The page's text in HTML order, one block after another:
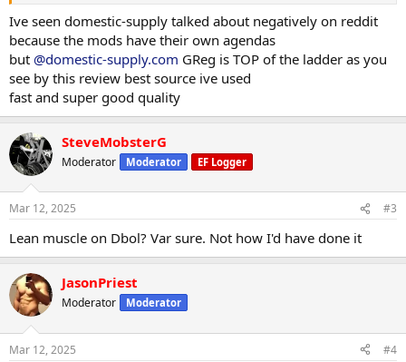
Ive seen domestic-supply talked about negatively on reddit
because the mods have their own agendas
but @domestic-supply.com GReg is TOP of the ladder as you
see by this review best source ive used
fast and super good quality
SteveMobsterG
Moderator Moderator EF Logger
Mar 12, 2025 #3
Lean muscle on Dbol? Var sure. Not how I'd have done it
JasonPriest
Moderator Moderator
Mar 12, 2025 #4